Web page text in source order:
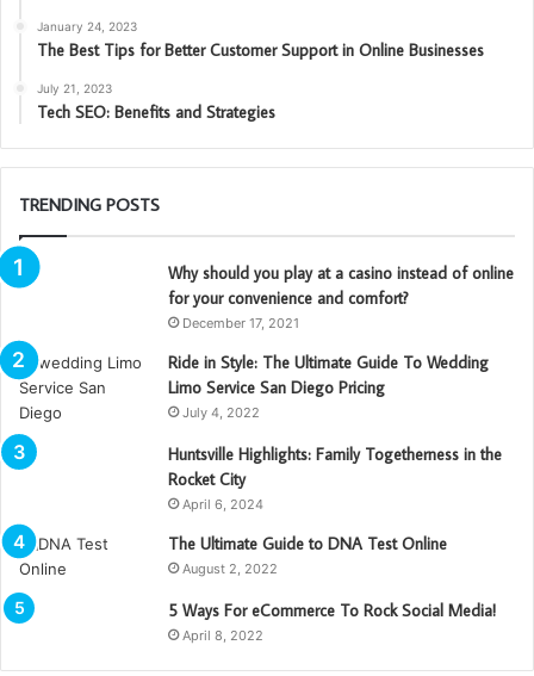
January 24, 2023
The Best Tips for Better Customer Support in Online Businesses
July 21, 2023
Tech SEO: Benefits and Strategies
TRENDING POSTS
Why should you play at a casino instead of online
for your convenience and comfort?
December 17, 2021
Ride in Style: The Ultimate Guide To Wedding
Limo Service San Diego Pricing
July 4, 2022
Huntsville Highlights: Family Togetherness in the
Rocket City
April 6, 2024
The Ultimate Guide to DNA Test Online
August 2, 2022
5 Ways For eCommerce To Rock Social Media!
April 8, 2022